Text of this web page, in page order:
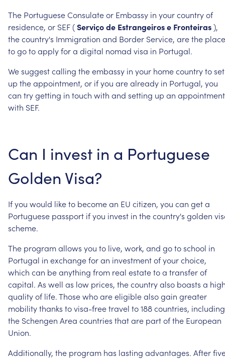
The PortugueseConsulateor Embassy in yourcountryof
residence, or SEF(Serviçode Estrangeirose Fronteiras),
thecountry's Immigration and Border Service, arethe
togotoapplyfora digital nomad visa in Portugal.
Wesuggestcalling theembassy in your homecountrytoset
up theappointment, or ifyou arealready in Portugal, you
can trygetting in touch with and setting up an appointment
with SEF.
Can I invest in a Portuguese
Golden Visa?
Ifyou would liketo becomean EU citizen, you can geta
Portuguese passport ifyou invest in thecountry's golden
scheme.
The programallows you to live, work, and gotoschool in
Portugal in exchangeforan investmentofyourchoice,
which can beanything from real estatetoa transferof
capital. As well as low prices, thecountryalso boasts a
qualityof life.Thosewhoareeligiblealsogain greater
mobilitythanks tovisa-freetravel to188countries, including
the Schengen Area countries thatare partofthe European
Union.
Additionally, the program has lasting advantages. After